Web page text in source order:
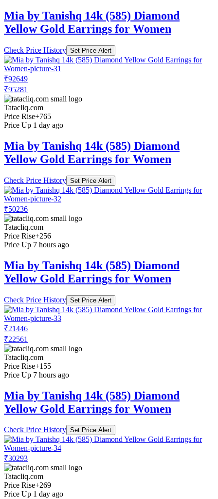
Mia by Tanishq 14k (585) Diamond
Yellow Gold Earrings for Women
Check Price History Set Price Alert
₹92649
₹95281
Tatacliq.com
Price Rise+765
Price Up 1 day ago
Mia by Tanishq 14k (585) Diamond
Yellow Gold Earrings for Women
Check Price History Set Price Alert
₹50236
Tatacliq.com
Price Rise+256
Price Up 7 hours ago
Mia by Tanishq 14k (585) Diamond
Yellow Gold Earrings for Women
Check Price History Set Price Alert
₹21446
₹22561
Tatacliq.com
Price Rise+155
Price Up 7 hours ago
Mia by Tanishq 14k (585) Diamond
Yellow Gold Earrings for Women
Check Price History Set Price Alert
₹30293
Tatacliq.com
Price Rise+269
Price Up 1 day ago